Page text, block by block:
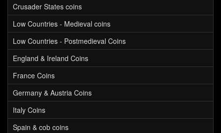
Crusader States coins
Low Countries - Medieval coins
Low Countries - Postmedieval Coins
England & Ireland Coins
France Coins
Germany & Austria Coins
Italy Coins
Spain & cob coins